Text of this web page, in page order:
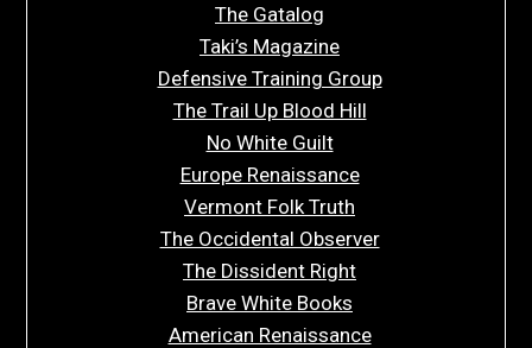
The Gatalog
Taki’s Magazine
Defensive Training Group
The Trail Up Blood Hill
No White Guilt
Europe Renaissance
Vermont Folk Truth
The Occidental Observer
The Dissident Right
Brave White Books
American Renaissance